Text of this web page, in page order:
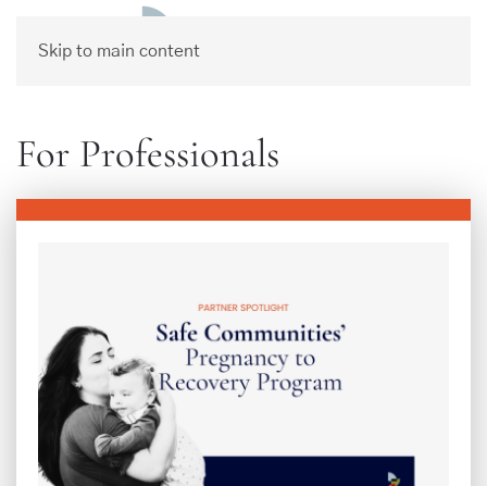
Skip to main content
For Professionals